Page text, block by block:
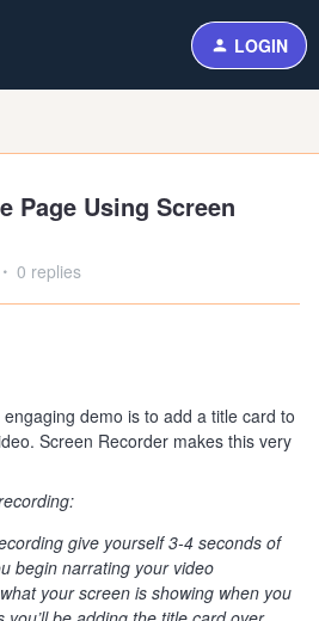
LOGIN
Page Using Screen
0 replies
demo is to add a title card to
Screen Recorder makes this very
give yourself 3-4 seconds of
begin narrating your video
your screen is showing when you